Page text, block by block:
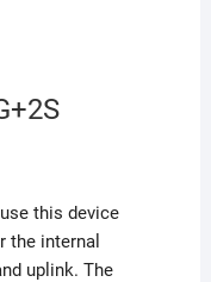
this device
the internal
uplink. The